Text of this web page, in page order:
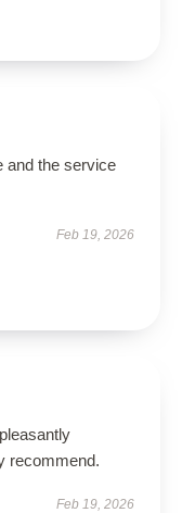
and the service
Feb 19, 2026
recommend.
Feb 19, 2026